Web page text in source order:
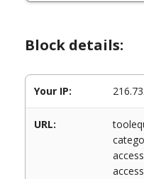
Block details:
Your IP:
URL: